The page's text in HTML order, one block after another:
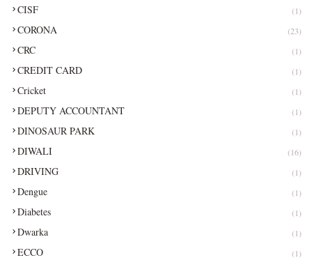
CISF (1)
CORONA (23)
CRC (1)
CREDIT CARD (1)
Cricket (1)
DEPUTY ACCOUNTANT (1)
DINOSAUR PARK (1)
DIWALI (16)
DRIVING (1)
Dengue (1)
Diabetes (1)
Dwarka (1)
ECCO (1)